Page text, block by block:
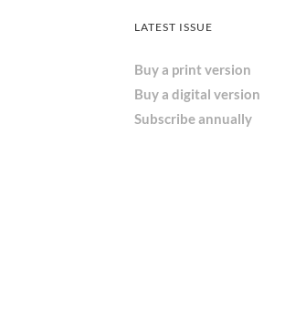
LATEST ISSUE
Buy a print version
Buy a digital version
Subscribe annually